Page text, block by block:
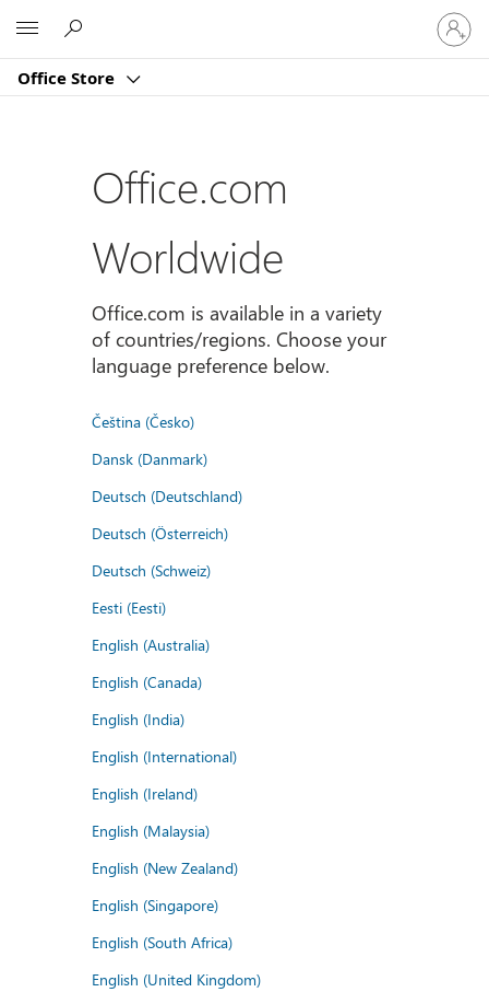
Office Store
Sign
in
to
account
Office.com
Worldwide
Office.com is available in a variety
of countries/regions. Choose your
language preference below.
Čeština (Česko)
Dansk (Danmark)
Deutsch (Deutschland)
Deutsch (Österreich)
Deutsch (Schweiz)
Eesti (Eesti)
English (Australia)
English (Canada)
English (India)
English (International)
English (Ireland)
English (Malaysia)
English (New Zealand)
English (Singapore)
English (South Africa)
English (United Kingdom)